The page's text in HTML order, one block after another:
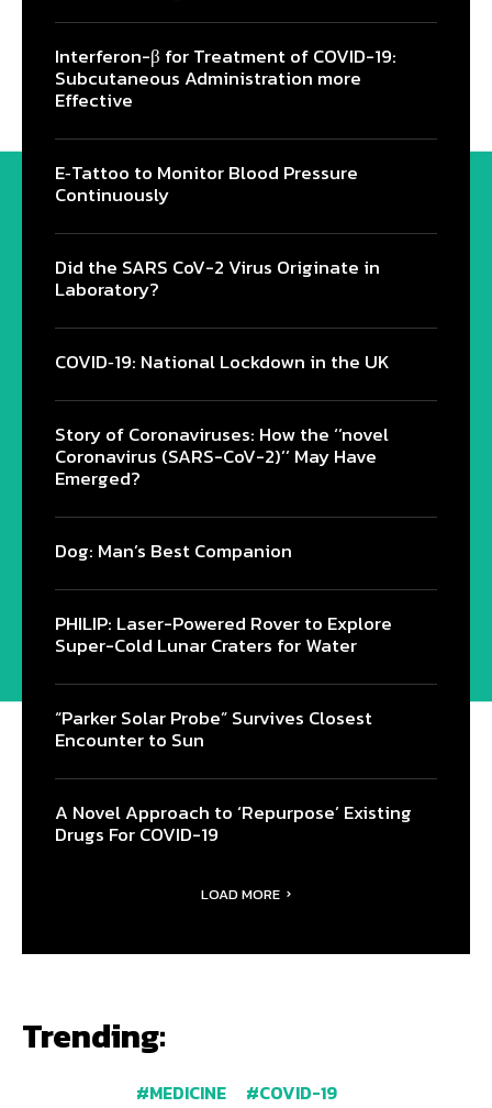
Interferon-β for Treatment of COVID-19:
Subcutaneous Administration more
Effective
E‐Tattoo to Monitor Blood Pressure
Continuously
Did the SARS CoV-2 Virus Originate in
Laboratory?
COVID‑19: National Lockdown in the UK
Story of Coronaviruses: How the ‘’novel
Coronavirus (SARS-CoV-2)’’ May Have
Emerged?
Dog: Man’s Best Companion
PHILIP: Laser-Powered Rover to Explore
Super-Cold Lunar Craters for Water
“Parker Solar Probe” Survives Closest
Encounter to Sun
A Novel Approach to ‘Repurpose’ Existing
Drugs For COVID-19
LOAD MORE
Trending:
MEDICINE
COVID-19